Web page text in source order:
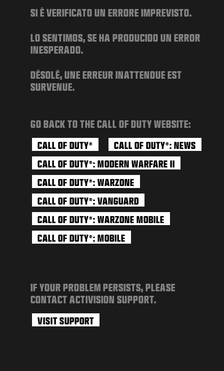
ESPORTS
SUPPORT
SIGN UP
SI È VERIFICATO UN ERRORE IMPREVISTO.
LO SENTIMOS, SE HA PRODUCIDO UN ERROR
INESPERADO.
DÉSOLÉ, UNE ERREUR INATTENDUE EST
SURVENUE.
GO BACK TO THE CALL OF DUTY WEBSITE:
CALL OF DUTY® CALL OF DUTY®: NEWS
CALL OF DUTY®: MODERN WARFARE II
CALL OF DUTY®: WARZONE
CALL OF DUTY®: VANGUARD
CALL OF DUTY®: WARZONE MOBILE
CALL OF DUTY®: MOBILE
IF YOUR PROBLEM PERSISTS, PLEASE
CONTACT ACTIVISION SUPPORT.
VISIT SUPPORT